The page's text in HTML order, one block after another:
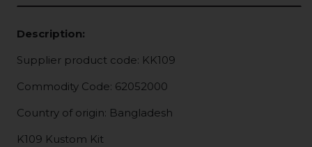
Description:
Supplier product code: KK109
Commodity Code: 62052000
Country of origin: Bangladesh
K109 Kustom Kit